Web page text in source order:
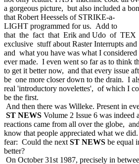
a gorgeous picture, but also included a
that Robert Heessels of STRIKE-a-
LIGHT programmed for us. Add to
that the fact that Erik and Udo of TEX
exclusive stuff about Raster Interrupts
and what you have was what I considered
ever made. I even went so far as to think
to get it better now, and that every issue
be one more closer down to the drain. I
real 'introductory novelettes', of which I
be the first.
And then there was Willeke. Present in
ST NEWS Volume 2 Issue 6 was
reactions came from all over the globe,
know that people appreciated what we
fear: Could the next ST NEWS be equal
better?
On October 31st 1987, precisely in